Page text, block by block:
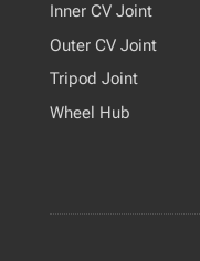
Inner CV Joint
Outer CV Joint
Tripod Joint
Wheel Hub